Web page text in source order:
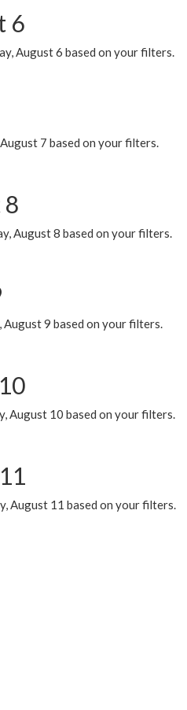
6
August 6 based on your filters.
7 based on your filters.
8
August 8 based on your filters.
9 based on your filters.
August 10 based on your filters.
August 11 based on your filters.